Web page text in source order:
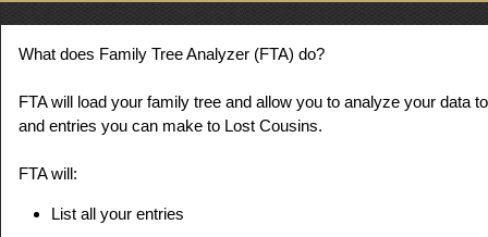
What does Family Tree Analyzer (FTA) do?
FTA will load your family tree and allow you to analyze your data
and entries you can make to Lost Cousins.
FTA will:
List all your entries